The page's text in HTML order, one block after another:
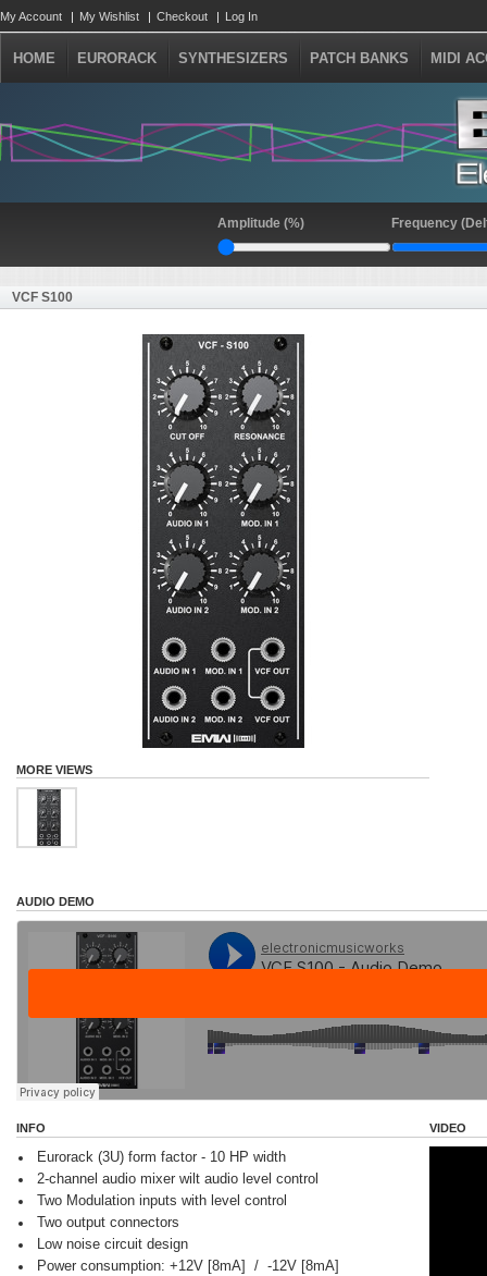
My Account My Wishlist Checkout Log In
HOME EURORACK SYNTHESIZERS PATCH BANKS MIDI
Amplitude (%) Frequency
VCF S100
MORE VIEWS
AUDIO DEMO
INFO
Eurorack (3U) form factor - 10 HP width
2-channel audio mixer wilt audio level control
Two Modulation inputs with level control
Two output connectors
Low noise circuit design
Power consumption: +12V [8mA] / -12V [8mA]
VIDEO